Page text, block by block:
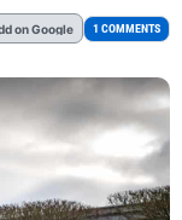
on Google 1 COMMENTS